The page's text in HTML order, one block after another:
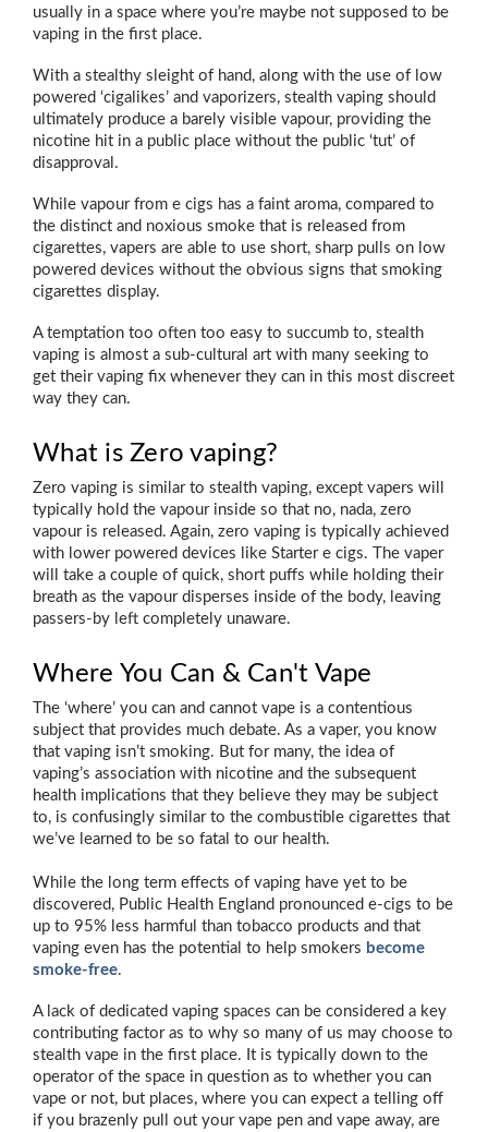
usually in a space where you’re maybe not supposed to be
vaping in the first place.
With a stealthy sleight of hand, along with the use of low
powered ‘cigalikes’ and vaporizers, stealth vaping should
ultimately produce a barely visible vapour, providing the
nicotine hit in a public place without the public ‘tut’ of
disapproval.
While vapour from e cigs has a faint aroma, compared to
the distinct and noxious smoke that is released from
cigarettes, vapers are able to use short, sharp pulls on low
powered devices without the obvious signs that smoking
cigarettes display.
A temptation too often too easy to succumb to, stealth
vaping is almost a sub-cultural art with many seeking to
get their vaping fix whenever they can in this most discreet
way they can.
What is Zero vaping?
Zero vaping is similar to stealth vaping, except vapers will
typically hold the vapour inside so that no, nada, zero
vapour is released. Again, zero vaping is typically achieved
with lower powered devices like Starter e cigs. The vaper
will take a couple of quick, short puffs while holding their
breath as the vapour disperses inside of the body, leaving
passers-by left completely unaware.
Where You Can & Can't Vape
The ‘where’ you can and cannot vape is a contentious
subject that provides much debate. As a vaper, you know
that vaping isn’t smoking. But for many, the idea of
vaping’s association with nicotine and the subsequent
health implications that they believe they may be subject
to, is confusingly similar to the combustible cigarettes that
we’ve learned to be so fatal to our health.
While the long term effects of vaping have yet to be
discovered, Public Health England pronounced e-cigs to be
up to 95% less harmful than tobacco products and that
vaping even has the potential to help smokers become
smoke-free.
A lack of dedicated vaping spaces can be considered a key
contributing factor as to why so many of us may choose to
stealth vape in the first place. It is typically down to the
operator of the space in question as to whether you can
vape or not, but places, where you can expect a telling off
if you brazenly pull out your vape pen and vape away, are